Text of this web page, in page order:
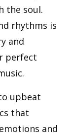
the soul.
rhythms is
and
perfect
upbeat
that
and